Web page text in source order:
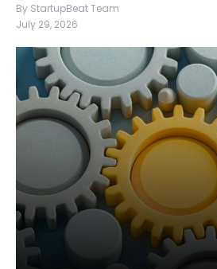
By StartupBeat Team
July 29, 2026